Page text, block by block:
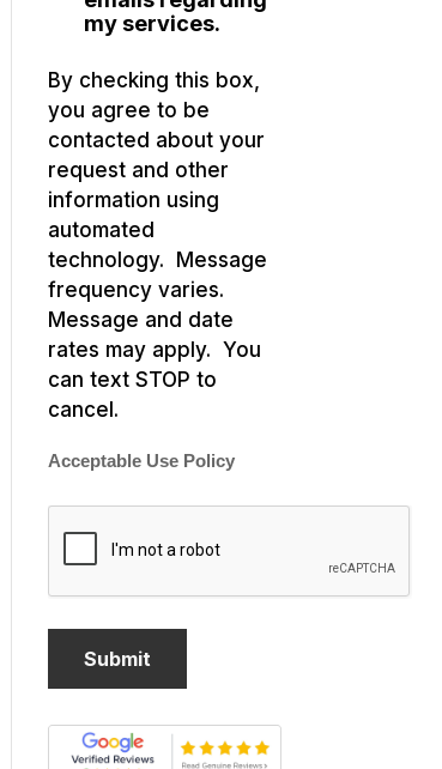
my services.
By checking this box,
you agree to be
contacted about your
request and other
information using
automated
technology. Message
frequency varies.
Message and date
rates may apply. You
can text STOP to
cancel.
Acceptable Use Policy